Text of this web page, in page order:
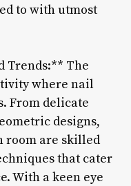
to with utmost
Trends:** The
where nail
From delicate
designs,
room are skilled
that cater
With a keen eye